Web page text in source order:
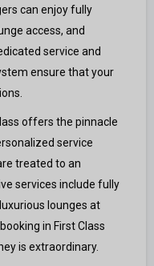
can enjoy fully
access, and
service and
ensure that your
offers the pinnacle
service
treated to an
services include fully
lounges at
in First Class
is extraordinary.